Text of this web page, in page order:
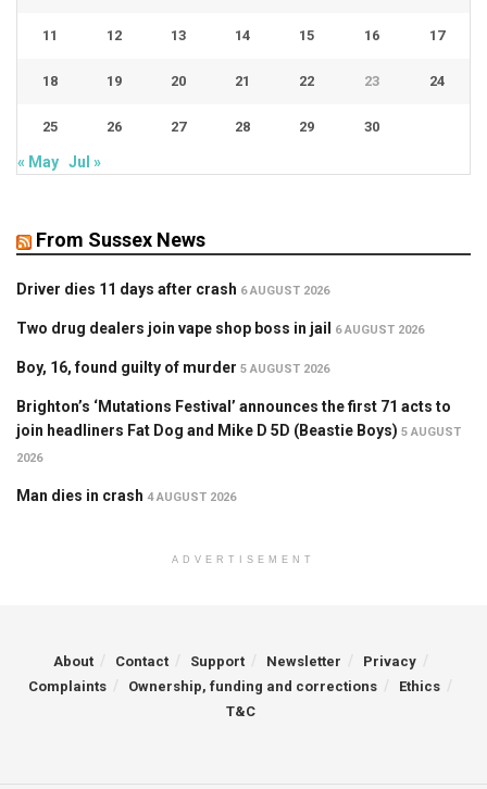
11 12 13 14 15 16 17
18 19 20 21 22 23 24
25 26 27 28 29 30
« May Jul »
From Sussex News
Driver dies 11 days after crash 6 AUGUST 2026
Two drug dealers join vape shop boss in jail 6 AUGUST 2026
Boy, 16, found guilty of murder 5 AUGUST 2026
Brighton’s ‘Mutations Festival’ announces the first 71 acts to
join headliners Fat Dog and Mike D 5D (Beastie Boys) 5 AUGUST
2026
Man dies in crash 4 AUGUST 2026
ADVERTISEMENT
About Contact Support Newsletter
Privacy
Complaints
Ownership, funding and corrections
Ethics
T&C